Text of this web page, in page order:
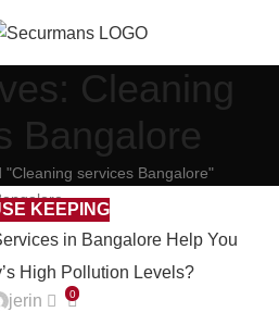
Cleaning
Bangalore
"Cleaning services Bangalore"
KEEPING
in Bangalore Help You
High Pollution Levels?
jerin
0